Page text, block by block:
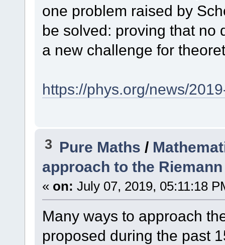
one problem raised by
be solved: proving that no
a new challenge for
https://phys.org/news/
3 Pure Maths/
approach to the
« on: July 07, 2019, 05:11:18
Many ways to approach
proposed during the past